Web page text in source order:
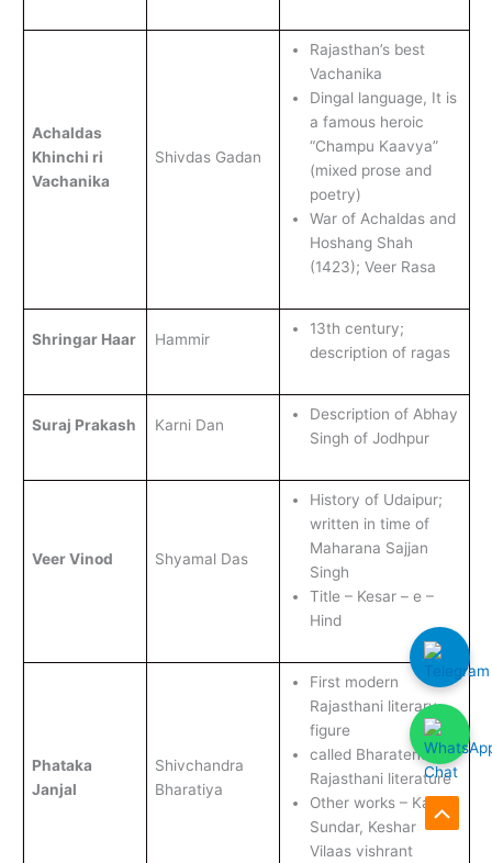
Achaldas
Khinchi ri
Vachanika
Shivdas Gadan
Rajasthan’s best
Vachanika
Dingal language, It is
a famous heroic
“Champu Kaavya”
(mixed prose and
poetry)
War of Achaldas and
Hoshang Shah
(1423); Veer Rasa
Shringar Haar Hammir
13th century;
description of ragas
Suraj Prakash Karni Dan
Description of Abhay
Singh of Jodhpur
Veer Vinod Shyamal Das
History of Udaipur;
written in time of
Maharana Sajjan
Singh
Title – Kesar – e –
Hind
Phataka
Janjal
Shivchandra
Bharatiya
First modern
Rajasthani literary
figure
called Bharatendu of
Rajasthani literature
Other works – Kanak
Sundar, Keshar
Vilaas vishrant
Scroll